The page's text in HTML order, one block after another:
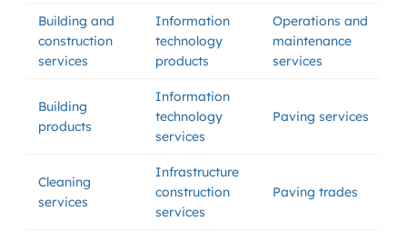
Building and
construction
services
Information
technology
products
Operations and
maintenance
services
Building
products
Information
technology
services
Paving services
Cleaning
services
Infrastructure
construction
services
Paving trades